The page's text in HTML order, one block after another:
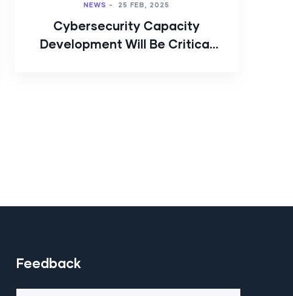
NEWS - 25 FEB, 2025
Cybersecurity Capacity
Development Will Be Critical
Feedback